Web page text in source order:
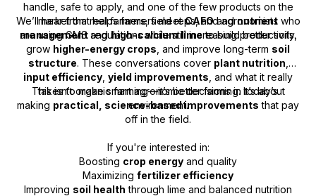
handle, safe to apply, and one of the few products on the
market that helps farmers meetCAFOandnutrient
managementregulations while still increasing productivity.
We’ll hear from real farmers, field reps, and agronomists who
are using GMS andhigh-calcium limeto build better soils,
grow higher-energy crops , and improve long-term soil
structure. These conversations cover plant nutrition
input efficiency yield improvements , and what it really
takes to make smart agronomic decisions in today’s
environment.
This isn’t organic farming—it’s better farming. It’s about
making practical, science-based improvements that pay
off in the field.
If you're interested in:
Boosting crop energy and quality
Maximizing fertilizer efficiency
Improving soil health through lime and balanced nutrition